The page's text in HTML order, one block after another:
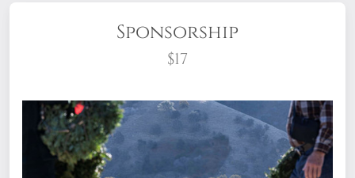
Sponsorship
$17
What does it mean to sponsor a wreath?